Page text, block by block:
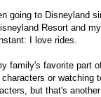
going to Disneyland
Resort and
I love rides.
family's favorite part
or watching
but that's